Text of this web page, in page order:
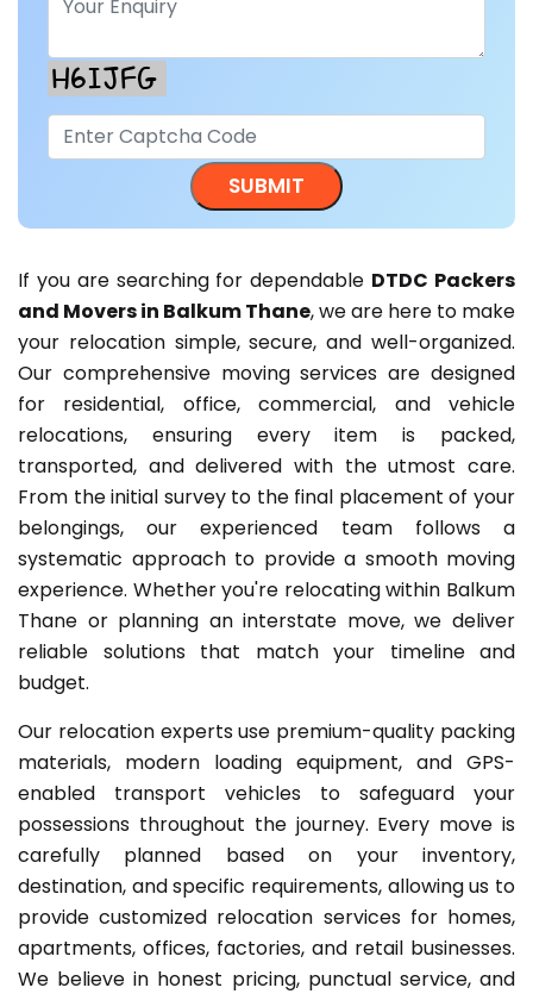
If you are searching for dependable DTDC Packers
and Movers in Balkum Thane, we are here to make
your relocation simple, secure, and well-organized.
Our comprehensive moving services are designed
for residential, office, commercial, and vehicle
relocations, ensuring every item is packed,
transported, and delivered with the utmost care.
From the initial survey to the final placement of your
belongings, our experienced team follows a
systematic approach to provide a smooth moving
experience. Whether you're relocating within Balkum
Thane or planning an interstate move, we deliver
reliable solutions that match your timeline and
budget.
Our relocation experts use premium-quality packing
materials, modern loading equipment, and GPS-
enabled transport vehicles to safeguard your
possessions throughout the journey. Every move is
carefully planned based on your inventory,
destination, and specific requirements, allowing us to
provide customized relocation services for homes,
apartments, offices, factories, and retail businesses.
We believe in honest pricing, punctual service, and